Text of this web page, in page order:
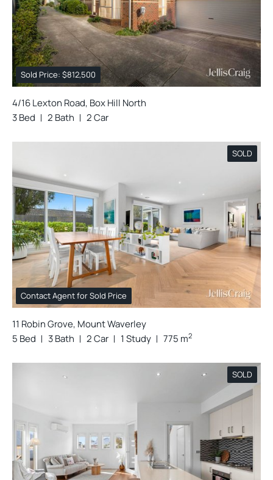
Sold Price: $812,500
4/16 Lexton Road, Box Hill North
3 Bed
2 Bath 2 Car
SOLD
Contact Agent for Sold Price
11 Robin Grove, Mount Waverley
5 Bed
3 Bath 2 Car 1 Study 775 m2
SOLD